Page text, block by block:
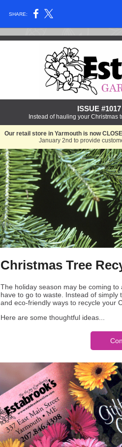
SHARE:
ISSUE
Instead of hauling your Christmas
Our retail store in Yarmouth is now
January 2nd to provide
Christmas Tree
The holiday season may be coming
have to go to waste. Instead of
and eco-friendly ways to recycle your
Here are some thoughtful ideas...